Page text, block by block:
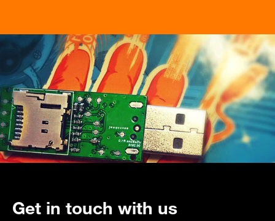
Get in touch with us